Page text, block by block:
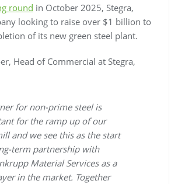
round in October 2025, Stegra,
looking to raise over $1 billion to
of its new green steel plant.
Head of Commercial at Stegra,
for non-prime steel is
for the ramp up of our
and we see this as the start
term partnership with
Material Services as a
in the market. Together